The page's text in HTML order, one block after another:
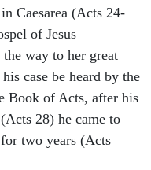
Caesarea (Acts 24-
of Jesus
way to her great
case be heard by the
Book of Acts, after his
28) he came to
two years (Acts